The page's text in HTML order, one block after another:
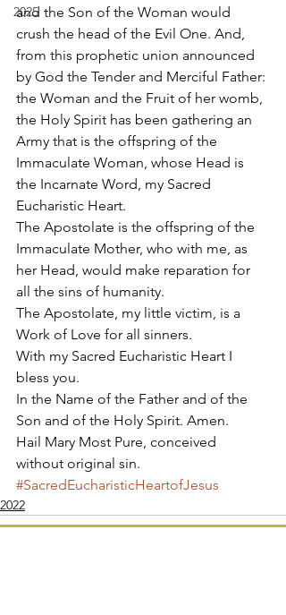
2025
and the Son of the Woman would
crush the head of the Evil One. And,
from this prophetic union announced
by God the Tender and Merciful Father:
the Woman and the Fruit of her womb,
the Holy Spirit has been gathering an
Army that is the offspring of the
Immaculate Woman, whose Head is
the Incarnate Word, my Sacred
Eucharistic Heart.
The Apostolate is the offspring of the
Immaculate Mother, who with me, as
her Head, would make reparation for
all the sins of humanity.
The Apostolate, my little victim, is a
Work of Love for all sinners.
With my Sacred Eucharistic Heart I
bless you.
In the Name of the Father and of the
Son and of the Holy Spirit. Amen.
Hail Mary Most Pure, conceived
without original sin.
#SacredEucharisticHeartofJesus
2022